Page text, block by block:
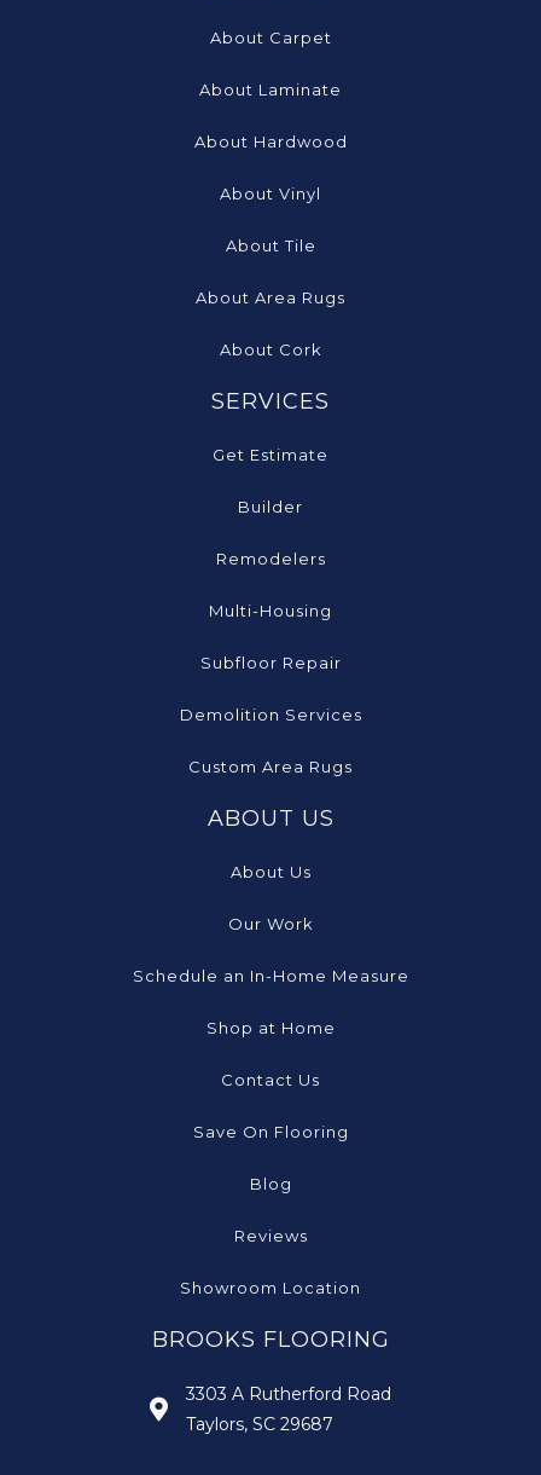
About Carpet
About Laminate
About Hardwood
About Vinyl
About Tile
About Area Rugs
About Cork
SERVICES
Get Estimate
Builder
Remodelers
Multi-Housing
Subfloor Repair
Demolition Services
Custom Area Rugs
ABOUT US
About Us
Our Work
Schedule an In-Home Measure
Shop at Home
Contact Us
Save On Flooring
Blog
Reviews
Showroom Location
BROOKS FLOORING
3303 A Rutherford Road
Taylors, SC 29687